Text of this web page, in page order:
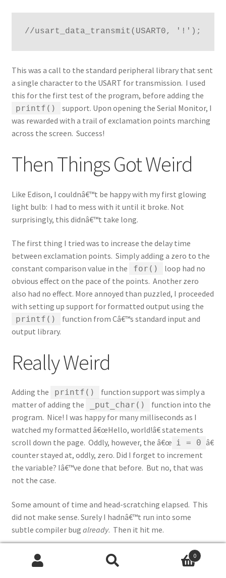
//usart_data_transmit(USART0, '!');
This was a call to the standard peripheral library that sent
a single character to the USART for transmission. I used
this for the first test of the program, before adding the
printf()
support. Upon opening the Serial Monitor, I
was rewarded with a trail of exclamation points marching
across the screen. Success!
Then Things Got Weird
Like Edison, I couldnâ€™t be happy with my first glowing
light bulb: I had to mess with it until it broke. Not
surprisingly, this didnâ€™t take long.
The first thing I tried was to increase the delay time
between exclamation points. Simply adding a zero to the
constant comparison value in the
for()
loop had no
obvious effect on the pace of the points. Another zero
also had no effect. More annoyed than puzzled, I proceeded
with setting up support for formatted output using the
printf()
function from Câ€™s standard input and
output library.
Really Weird
Adding the printf()
function support was simply a
matter of adding the
_put_char()
function into the
program. Nice! I was happy for many milliseconds as I
watched my formatted â€œHello, world!â€ statements
scroll down the page. Oddly, however, the â€œ i = 0 â€
counter stayed at, oddly, zero. Did I forget to increment
the variable? Iâ€™ve done that before. But no, that was
not the case.
Some amount of time and head-scratching elapsed. This
did not make sense. Surely I hadnâ€™t run into some
subtle compiler bug already. Then it hit me.
When Does i = 0? 0